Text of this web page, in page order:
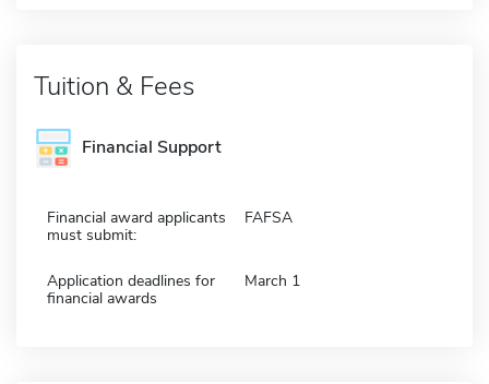
Tuition & Fees
Financial Support
Financial award applicants
must submit:
FAFSA
Application deadlines for
financial awards
March 1